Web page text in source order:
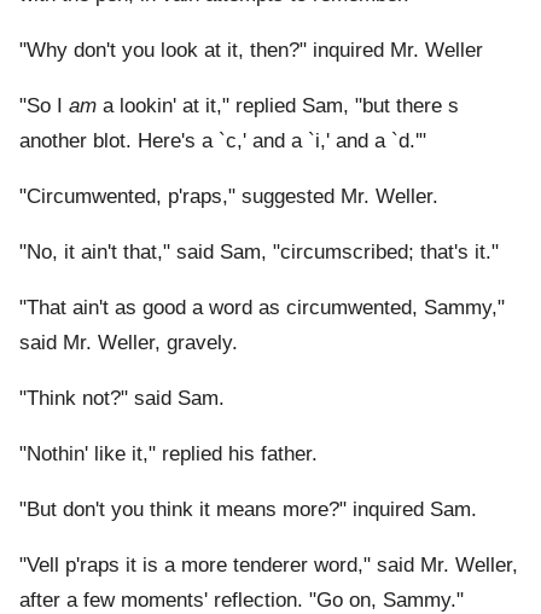
"Why don't you look at it, then?" inquired Mr. Weller
"So I am a lookin' at it," replied Sam, "but there s
another blot. Here's a `c,' and a `i,' and a `d.'"
"Circumwented, p'raps," suggested Mr. Weller.
"No, it ain't that," said Sam, "circumscribed; that's it."
"That ain't as good a word as circumwented, Sammy,"
said Mr. Weller, gravely.
"Think not?" said Sam.
"Nothin' like it," replied his father.
"But don't you think it means more?" inquired Sam.
"Vell p'raps it is a more tenderer word," said Mr. Weller,
after a few moments' reflection. "Go on, Sammy."